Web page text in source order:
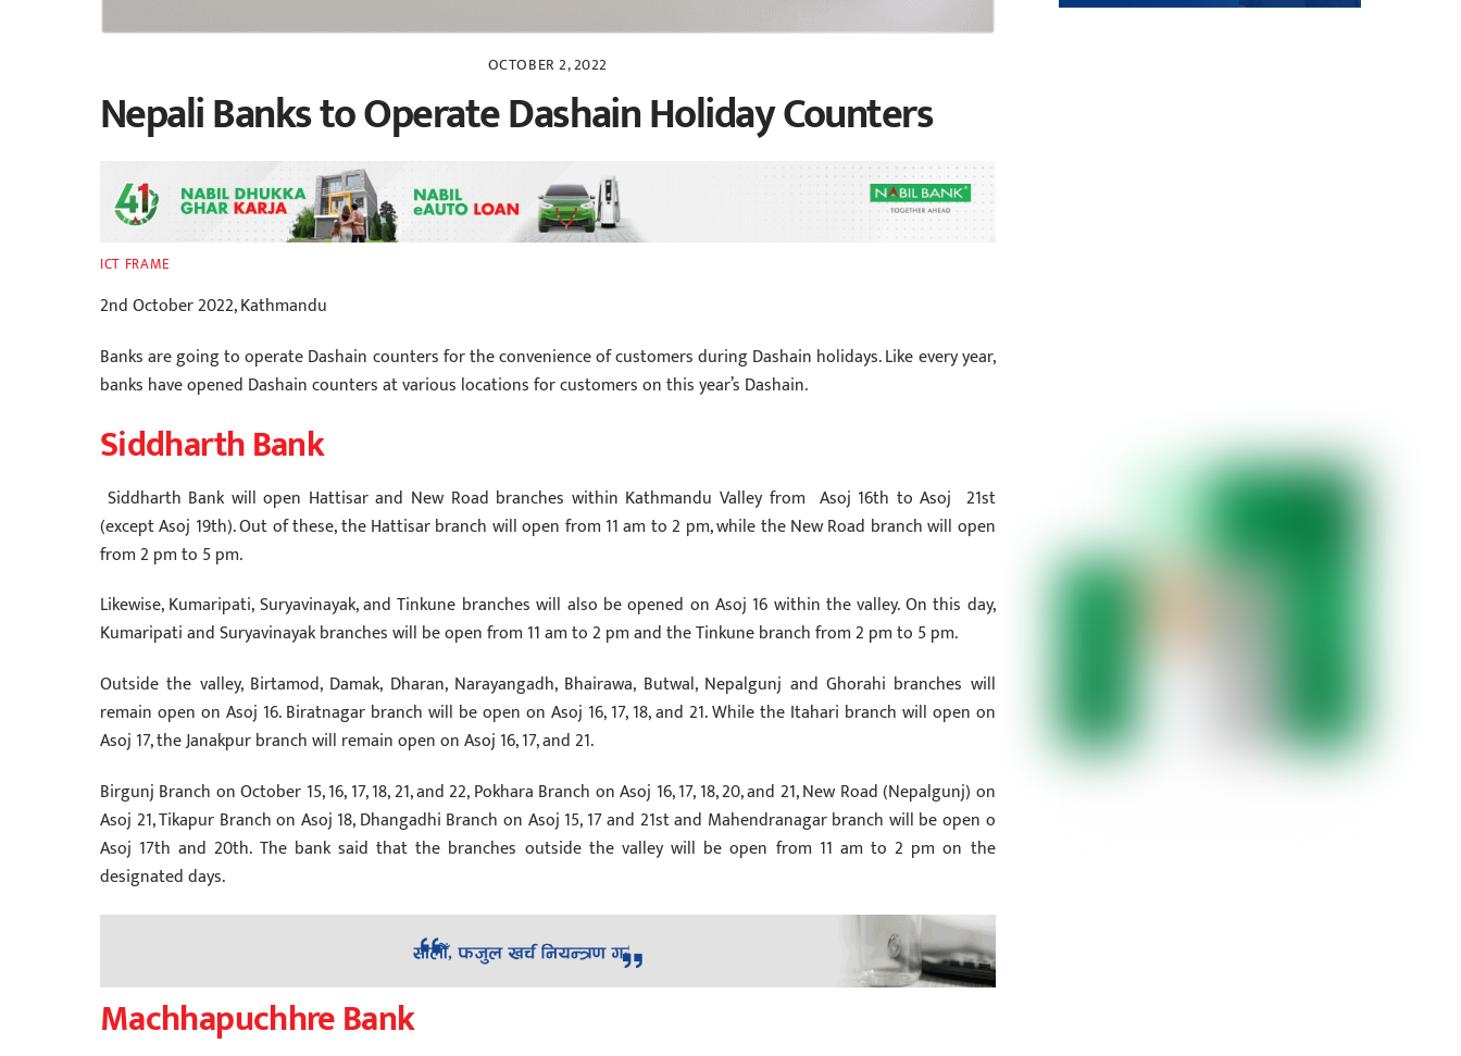
OCTOBER 2, 2022
Nepali Banks to Operate Dashain Holiday Counters
ICT FRAME
2nd October 2022, Kathmandu
Banks are going to operate Dashain counters for the convenience of customers during Dashain holidays. Like every year,
banks have opened Dashain counters at various locations for customers on this year’s Dashain.
Siddharth Bank
Siddharth Bank will open Hattisar and New Road branches within Kathmandu Valley from Asoj 16th to Asoj 21st
(except Asoj 19th). Out of these, the Hattisar branch will open from 11 am to 2 pm, while the New Road branch will open
from 2 pm to 5 pm.
Likewise, Kumaripati, Suryavinayak, and Tinkune branches will also be opened on Asoj 16 within the valley. On this day,
Kumaripati and Suryavinayak branches will be open from 11 am to 2 pm and the Tinkune branch from 2 pm to 5 pm.
Outside the valley, Birtamod, Damak, Dharan, Narayangadh, Bhairawa, Butwal, Nepalgunj and Ghorahi branches will
remain open on Asoj 16. Biratnagar branch will be open on Asoj 16, 17, 18, and 21. While the Itahari branch will open on
Asoj 17, the Janakpur branch will remain open on Asoj 16, 17, and 21.
Birgunj Branch on October 15, 16, 17, 18, 21, and 22, Pokhara Branch on Asoj 16, 17, 18, 20, and 21, New Road (Nepalgunj) on
Asoj 21, Tikapur Branch on Asoj 18, Dhangadhi Branch on Asoj 15, 17 and 21st and Mahendranagar branch will be open o
Asoj 17th and 20th. The bank said that the branches outside the valley will be open from 11 am to 2 pm on the
designated days.
Machhapuchhre Bank